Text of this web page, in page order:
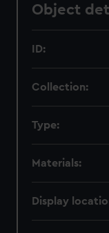
Object
ID:
Collection:
Type:
Materials:
Display